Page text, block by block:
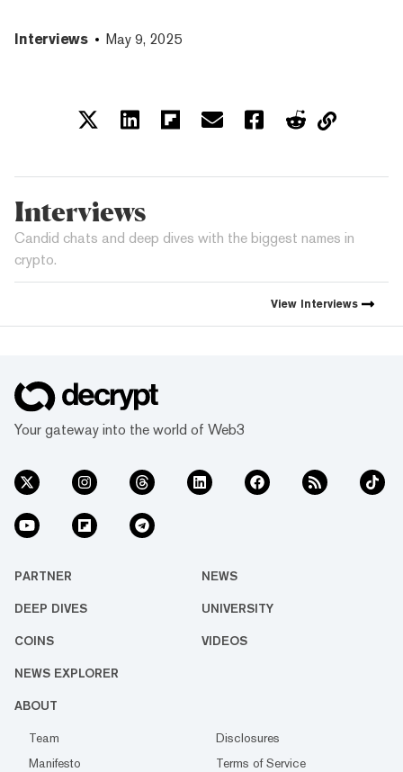
Interviews May 9, 2025
Interviews
Candid chats and deep dives with the biggest names in
crypto.
View Interviews
Your gateway into the world of Web3
PARTNER NEWS
DEEP DIVES UNIVERSITY
COINS VIDEOS
NEWS EXPLORER
ABOUT
Team
Disclosures
Manifesto
Terms of Service